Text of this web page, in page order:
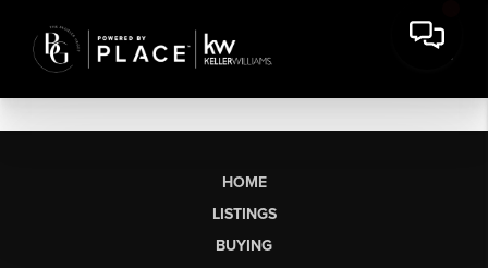
HOME
LISTINGS
BUYING